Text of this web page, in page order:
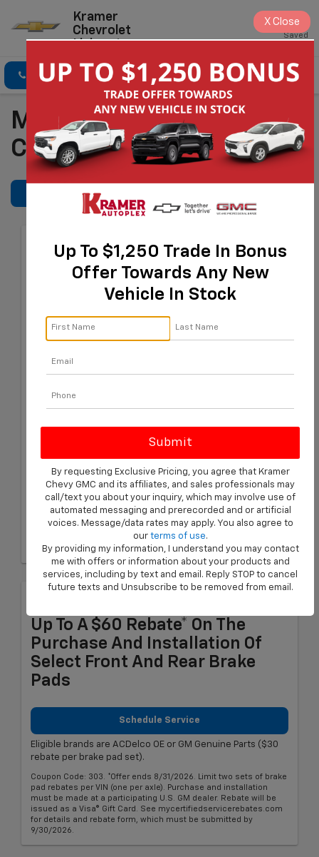
Kramer
Chevrolet
Livingston
Saved
Click To Call Directions Search
Manufacturer Service
Coupons
REFINE SEARCH
Tire Price Match
Guarantee
Provide Us With A Better
Purchase And We'll Match It.
Days Of The Purchase, And We'll
Schedule Service
Michelin, Pirelli, and Uniroyal.
Coupon Code: 201. *Ad, written estimate, or Internet quote for
identical tire(s) from a competing tire retailer/installer located
within 100 miles of the dealer required during guarantee period
for price match. Tire match price must be determined prior to
applying a tire manufacturer rebate, if any. At participating GM
dealers only. Offer ends 12/31/2026.
Up To A $60 Rebate* On The
Purchase And Installation Of
Select Front And Rear Brake
Pads
Schedule Service
Eligible brands are ACDelco OE or GM Genuine Parts ($30
rebate per brake pad set).
Coupon Code: 303. *Offer ends 8/31/2026. Limit two sets of brake
pad rebates per VIN (one per axle). Purchase and installation
must be made at a participating U.S. GM dealer. Rebate will be
issued as a Visa® Gift Card. See mycertifiedservicerebates.com
for details and rebate form, which must be submitted by
9/30/2026.
Up To $1,250 Trade In Bonus
Offer Towards Any New
Vehicle In Stock
By requesting Exclusive Pricing, you agree that Kramer
Chevy GMC and its affiliates, and sales professionals may
call/text you about your inquiry, which may involve use of
automated messaging and prerecorded and or artificial
voices. Message/data rates may apply. You also agree to
our terms of use.
By providing my information, I understand you may contact
me with offers or information about your products and
services, including by text and email. Reply STOP to cancel
future texts and Unsubscribe to be removed from email.
X Close